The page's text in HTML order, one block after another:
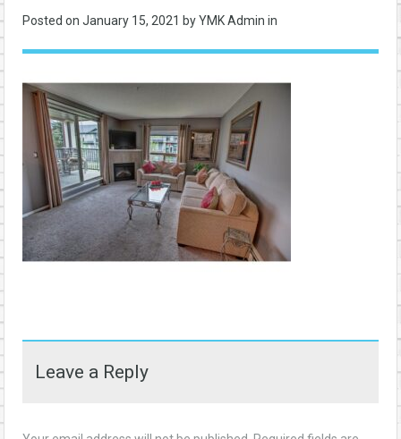
Posted on January 15, 2021 by YMK Admin in
Leave a Reply